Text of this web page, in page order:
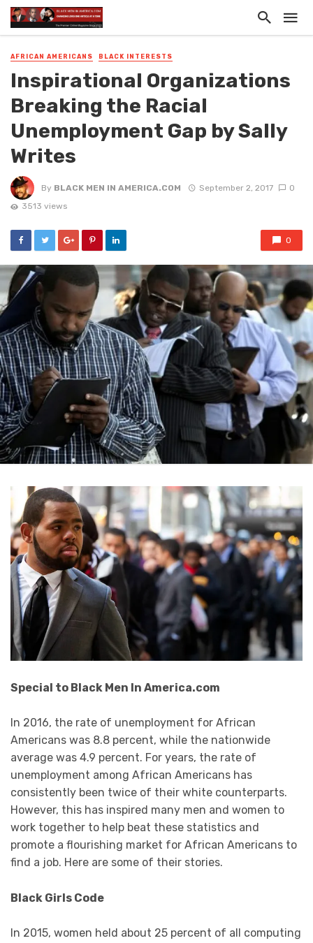
AFRICAN AMERICANS BLACK INTERESTS
Inspirational Organizations
Breaking the Racial
Unemployment Gap by Sally
Writes
By BLACK MEN IN AMERICA.COM September 2, 2017
0
3513 views
0
Special to Black Men In America.com
In 2016, the rate of unemployment for African
Americans was 8.8 percent, while the nationwide
average was 4.9 percent. For years, the rate of
unemployment among African Americans has
consistently been twice of their white counterparts.
However, this has inspired many men and women to
work together to help beat these statistics and
promote a flourishing market for African Americans to
find a job. Here are some of their stories.
Black Girls Code
In 2015, women held about 25 percent of all computing